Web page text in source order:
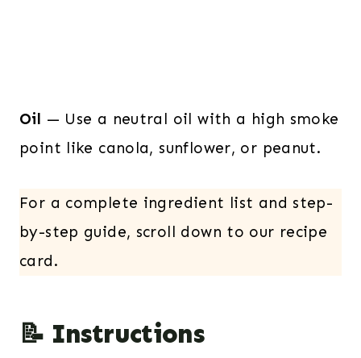
Oil — Use a neutral oil with a high smoke
point like canola, sunflower, or peanut.
For a complete ingredient list and step-
by-step guide, scroll down to our recipe
card.
📝 Instructions